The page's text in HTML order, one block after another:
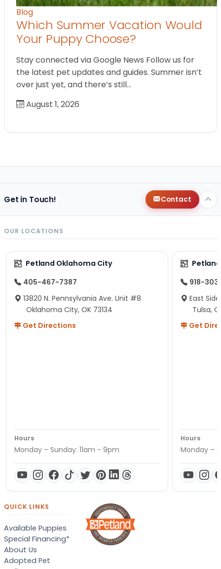
Blog
Which Summer Vacation Would
Your Puppy Choose?
Stay connected via Google News Follow us for
the latest pet updates and guides. Summer isn’t
over just yet, and there’s still…
August 1, 2026
Get in Touch! Contact
OUR LOCATIONS
Petland Oklahoma City
405-467-7387
13820 N. Pennsylvania Ave. Unit #8
Oklahoma City, OK 73134
Get Directions
Hours
Monday – Sunday: 11am - 9pm
918-
East
Tulsa,
Get
Hours
Monday –
QUICK LINKS
Available Puppies
Special Financing*
About Us
Adopted Pet